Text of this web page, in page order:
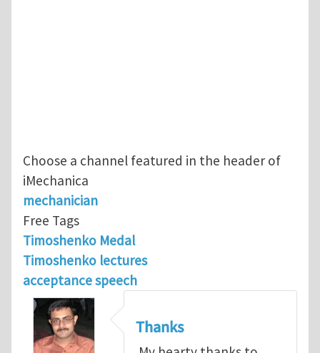
Choose a channel featured in the header of
iMechanica
mechanician
Free Tags
Timoshenko Medal
Timoshenko lectures
acceptance speech
Thanks